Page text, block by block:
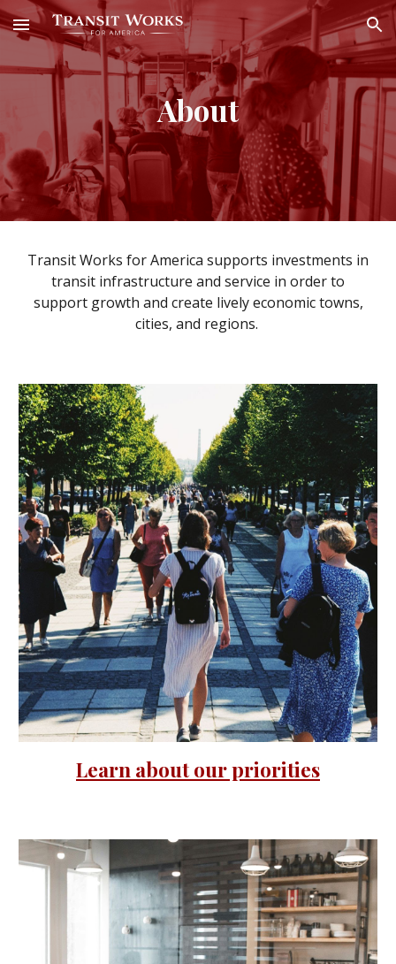
Skip to main content Skip to navigation
About
Transit Works for America supports investments in
transit infrastructure and service in order to
support growth and create lively economictowns,
cities, and regions.
Learn about our priorities